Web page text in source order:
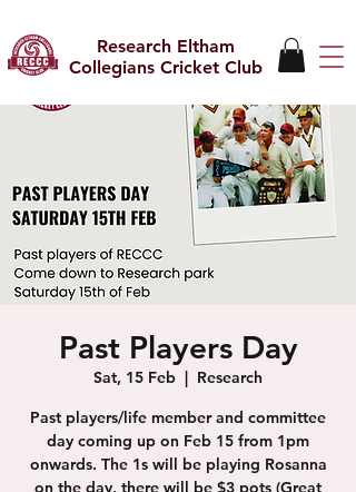
Research Eltham
Collegians Cricket Club
Past Players Day
Sat, 15 Feb
  |
Research
Past players/life member and committee
day coming up on Feb 15 from 1pm
onwards. The 1s will be playing Rosanna
on the day, there will be $3 pots (Great